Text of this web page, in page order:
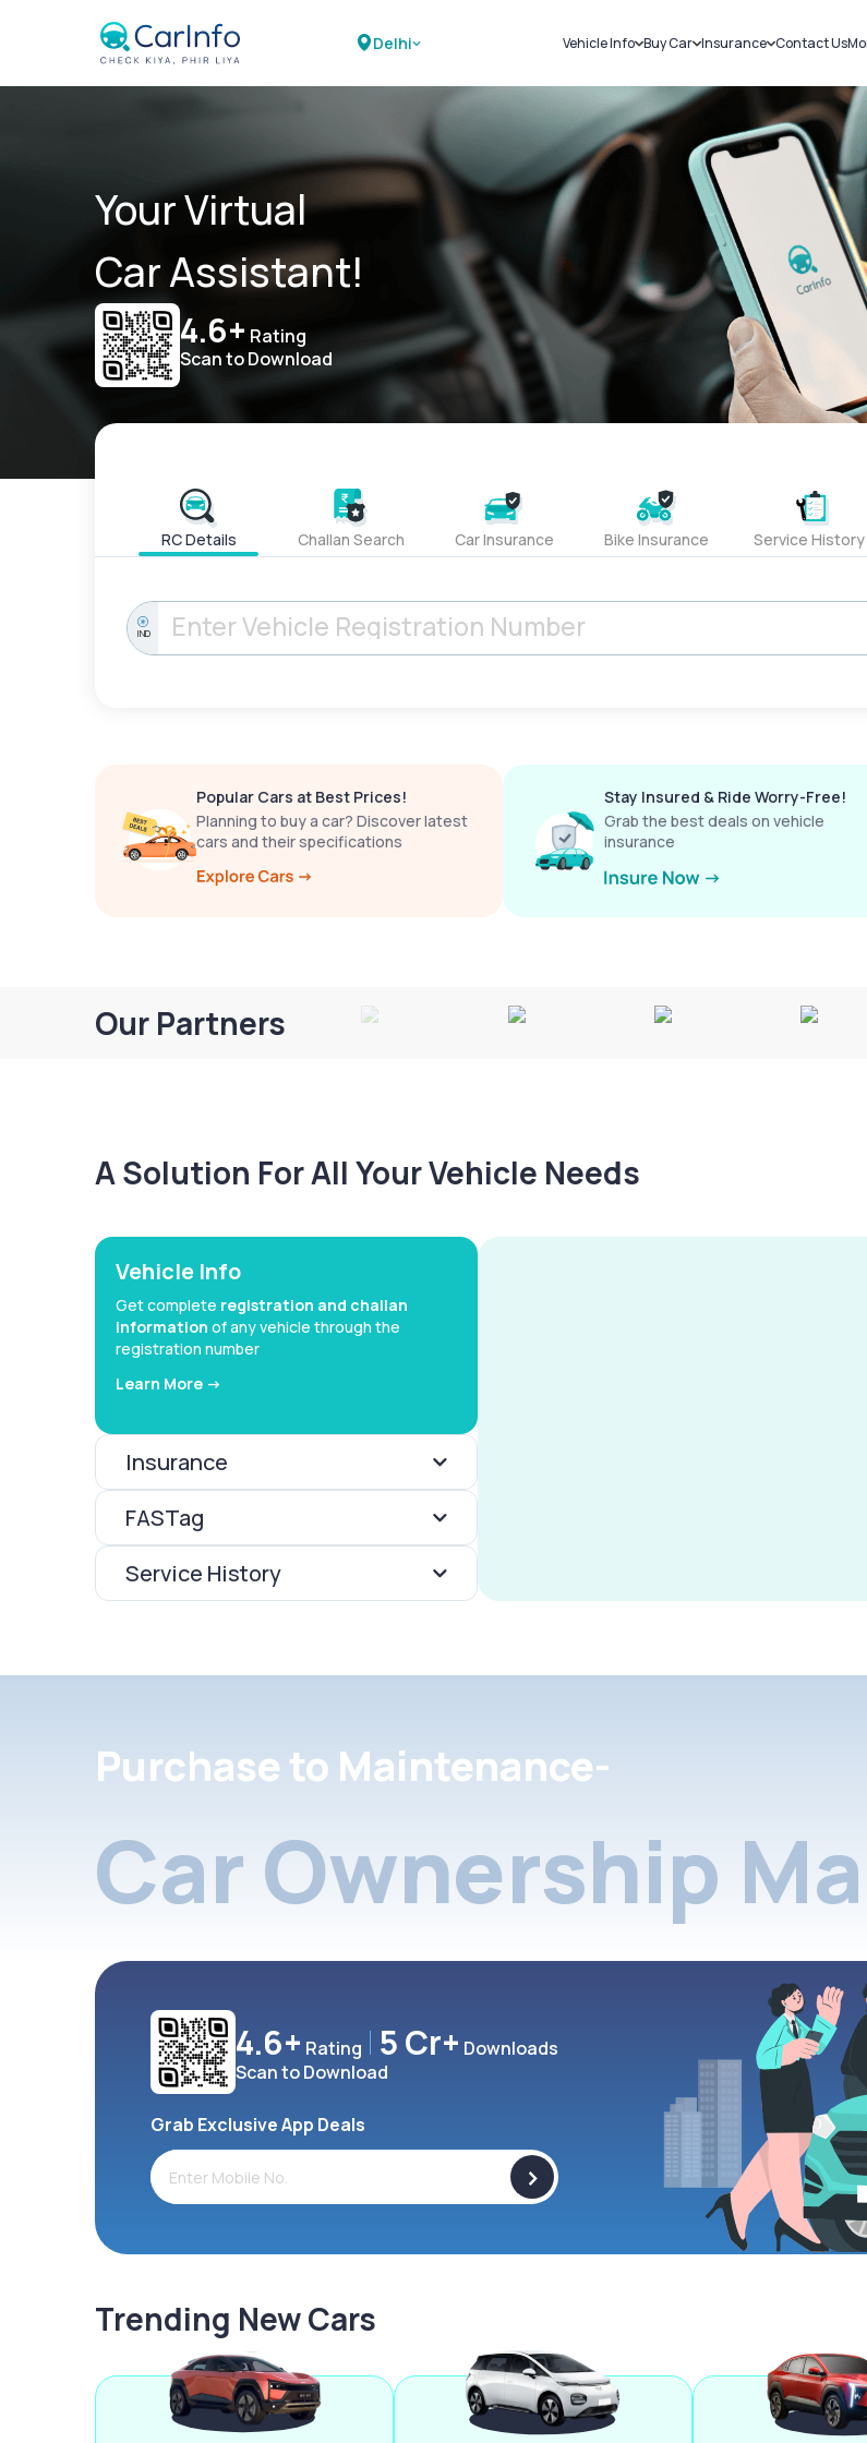
Delhi Vehicle Info
Challans
RTO Details
Service History
Buy Car
New Cars
Used Cars
Insurance
Car Insurance
Bike Insurance
Contact Us
Your Virtual
Car Assistant!
4.6+ Rating
Scan to Download
RC Details Challan Search Car Insurance Bike Insurance Service History
IND
Popular Cars at Best Prices!
Planning to buy a car? Discover latest
cars and their specifications
Stay Insured & Ride Worry-Free!
Grab the best deals on vehicle
insurance
Our Partners
A Solution For All Your Vehicle Needs
Vehicle Info
Get complete registration and challan
information of any vehicle through the
registration number
Learn More ->
Insurance
FASTag
Service History
Purchase to Maintenance-
Car Ownership
4.6+ Rating 5 Cr+ Downloads
Scan to Download
Grab Exclusive App Deals
>
Trending New Cars